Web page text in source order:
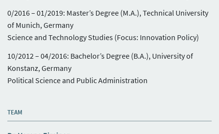
0/2016 – 01/2019: Master’s Degree (M.A.), Technical University
of Munich, Germany
Science and Technology Studies (Focus: Innovation Policy)
10/2012 – 04/2016: Bachelor’s Degree (B.A.), University of
Konstanz, Germany
Political Science and Public Administration
TEAM